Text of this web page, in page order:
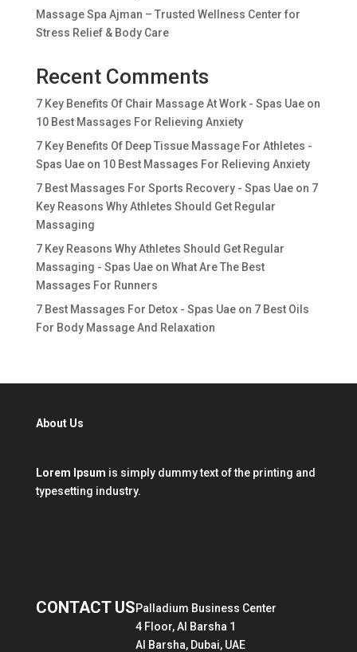
Massage Spa Ajman – Trusted Wellness Center for
Stress Relief & Body Care
Recent Comments
7 Key Benefits Of Chair Massage At Work - Spas Uaeon
10 Best Massages For Relieving Anxiety
7 Key Benefits Of Deep Tissue Massage For Athletes -
Spas Uaeon 10 Best Massages For Relieving Anxiety
7 Best Massages For Sports Recovery - Spas Uaeon 7
Key Reasons Why Athletes Should Get Regular
Massaging
7 Key Reasons Why Athletes Should Get Regular
Massaging - Spas Uaeon What Are The Best
Massages For Runners
7 Best Massages For Detox - Spas Uaeon 7 Best Oils
For Body Massage And Relaxation
About Us
Lorem Ipsum is simply dummy text of the printing and
typesetting industry.
CONTACT USPalladium Business Center
4 Floor, Al Barsha 1
Al Barsha, Dubai, UAE